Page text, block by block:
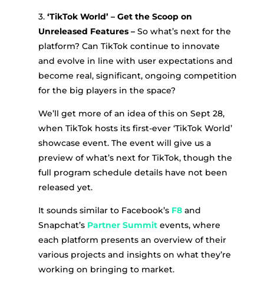
3. ‘TikTok World’ – Get the Scoop on
Unreleased Features – So what’s next for the
platform? Can TikTok continue to innovate
and evolve in line with user expectations and
become real, significant, ongoing competition
for the big players in the space?
We’ll get more of an idea of this on Sept 28,
when TikTok hosts its first-ever ‘TikTok World’
showcase event. The event will give us a
preview of what’s next for TikTok, though the
full program schedule details have not been
released yet.
It sounds similar to Facebook’s F8and
Snapchat’s Partner Summitevents, where
each platform presents an overview of their
various projects and insights on what they’re
working on bringing to market.